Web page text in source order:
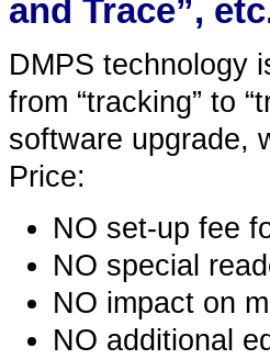
and Trace”,
DMPS technology
from “tracking” to
software upgrade,
Price:
NO set-up fee
NO special
NO impact on
NO additional